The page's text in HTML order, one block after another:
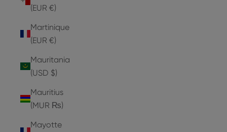
(EUR €)
Martinique
(EUR €)
Mauritania
(USD $)
Mauritius
(MUR ₨)
Mayotte